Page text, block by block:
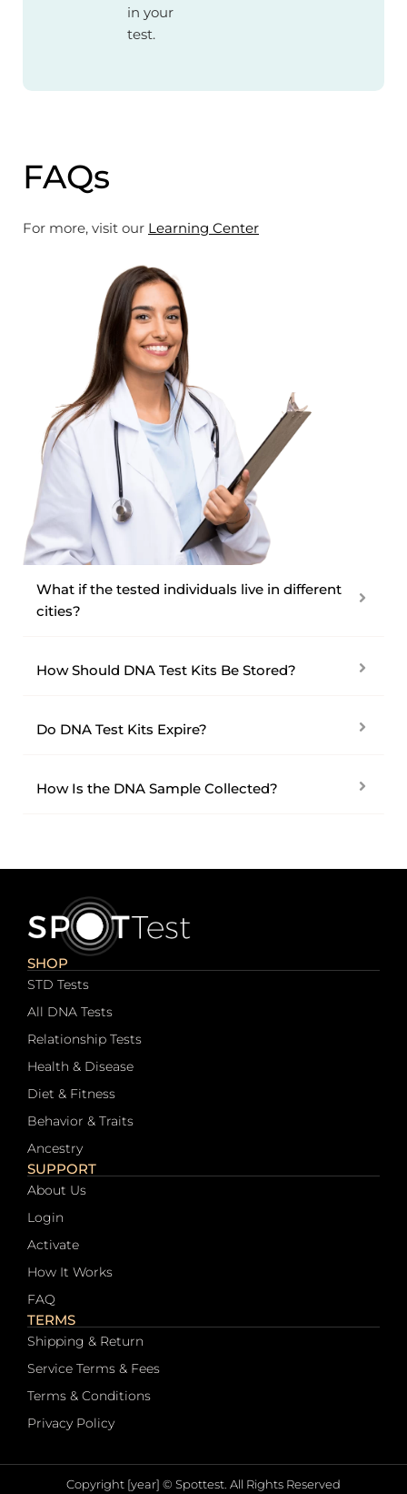
in your
test.
FAQs
For more, visit our Learning Center
What if the tested individuals live in different
cities?
How Should DNA Test Kits Be Stored?
Do DNA Test Kits Expire?
How Is the DNA Sample Collected?
SHOP
STD Tests
All DNA Tests
Relationship Tests
Health & Disease
Diet & Fitness
Behavior & Traits
Ancestry
SUPPORT
About Us
Login
Activate
How It Works
FAQ
TERMS
Shipping & Return
Service Terms & Fees
Terms & Conditions
Privacy Policy
Copyright [year] © Spottest. All Rights Reserved